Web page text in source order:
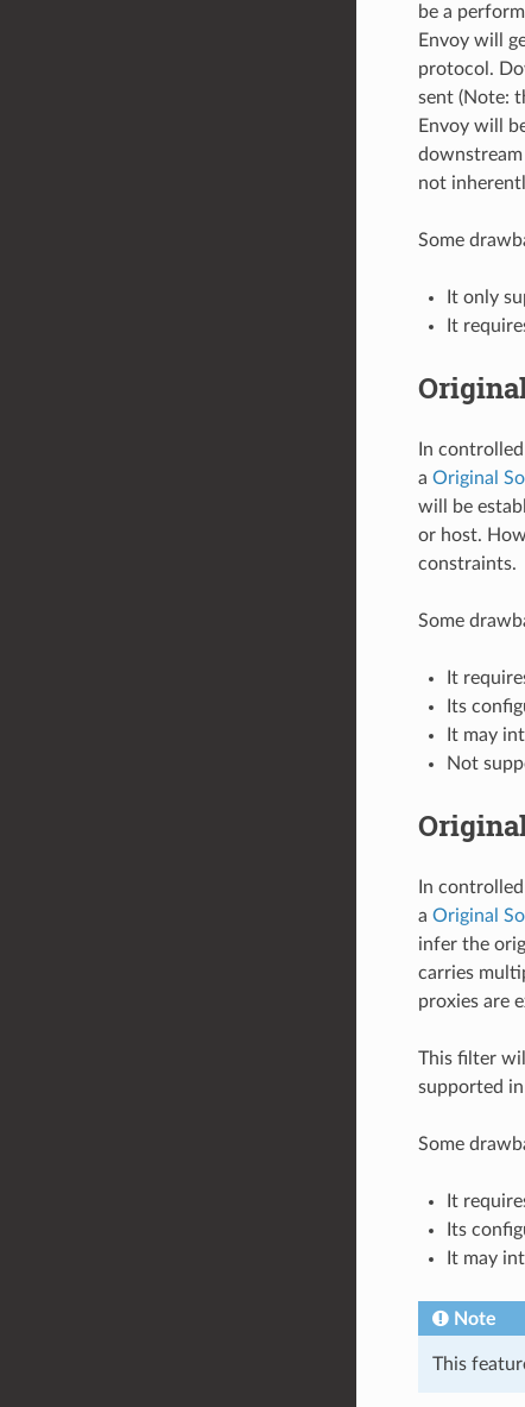
be a
Envoy will
protocol.
sent (Note:
Envoy will
not
Some
It only
It
In
a Original
will be
or host.
constraints.
Some
It
Its
It may
Not
In
a Original
infer the
carries
proxies are
This filter
supported
Some
It
Its
It may
Note
This